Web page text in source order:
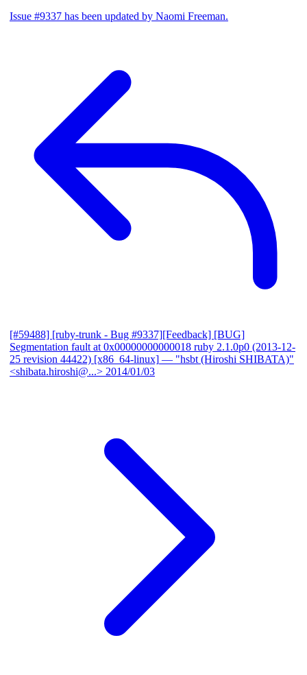
Issue #9337 has been updated by Naomi Freeman.
[#59488] [ruby-trunk - Bug #9337][Feedback] [BUG]
Segmentation fault at 0x00000000000018 ruby 2.1.0p0 (2013-12-
25 revision 44422) [x86_64-linux] — "hsbt (Hiroshi SHIBATA)"
<shibata.hiroshi@...> 2014/01/03